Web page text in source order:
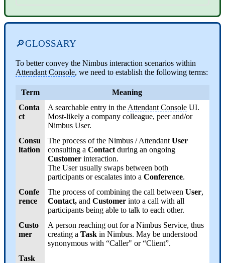
🔎GLOSSARY
To better convey the Nimbus interaction scenarios within
Attendant Console, we need to establish the following terms:
Term
Meaning
Conta
ct
A searchable entry in the Attendant Console UI.
Most-likely a company colleague, peer and/or
Nimbus User.
Consu
ltation
The process of the Nimbus / AttendantUser
consulting aContactduring an ongoing
Customerinteraction.
The User usually swaps between both
participants or escalates into aConference.
Confe
rence
The process of combining the call betweenUser,
Contact,andCustomerinto a call with all
participants being able to talk to each other.
Custo
mer
A person reaching out for a Nimbus Service, thus
creating aTaskin Nimbus. May be understood
synonymous with “Caller" or “Client”.
Task